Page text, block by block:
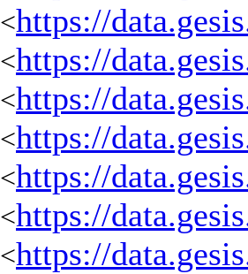
<https://
<https://
<https://
<https://
<https://
<https://
<https://